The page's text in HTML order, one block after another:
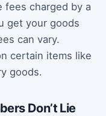
fees charged by a
get your goods
can vary.
certain items like
goods.
Don’t Lie